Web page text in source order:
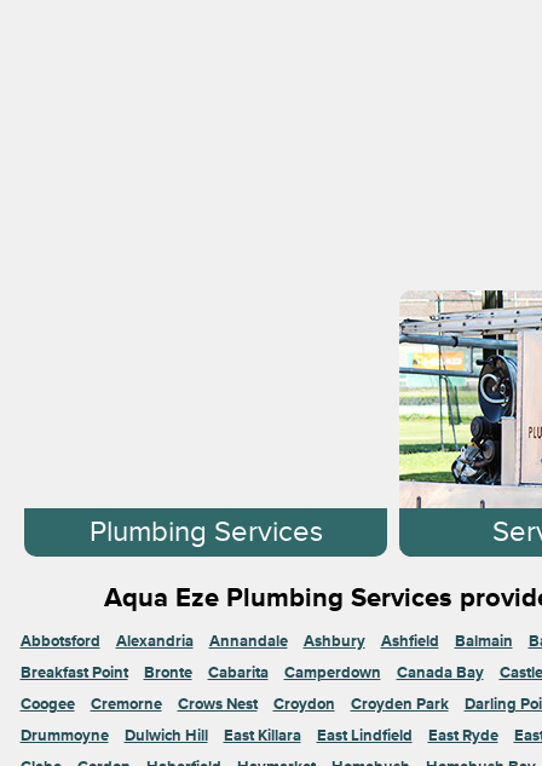
Plumbing Services
Aqua Eze Plumbing Services
Abbotsford Alexandria Annandale Ashbury Ashfield Balmain
Breakfast Point
Bronte Cabarita Camperdown Canada Bay
Coogee
Cremorne Crows Nest Croydon Croyden Park
Darling
Drummoyne
Dulwich Hill East Killara East Lindfield East Ryde